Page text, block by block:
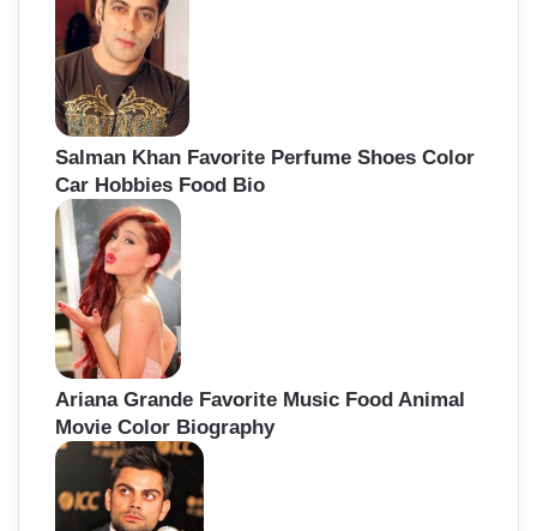
Salman Khan Favorite Perfume Shoes Color
Car Hobbies Food Bio
Ariana Grande Favorite Music Food Animal
Movie Color Biography